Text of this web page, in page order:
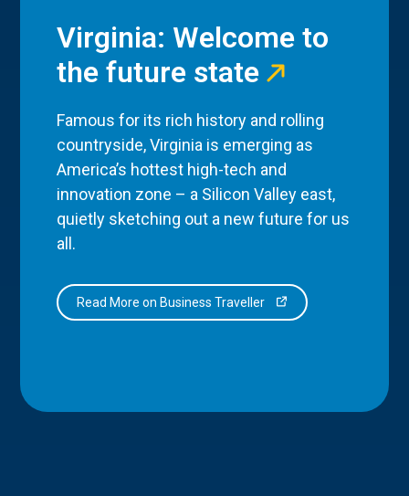
Virginia: Welcome to
the future state
Famous for its rich history and rolling
countryside, Virginia is emerging as
America’s hottest high-tech and
innovation zone – a Silicon Valley east,
quietly sketching out a new future for us
all.
Read More on Business Traveller